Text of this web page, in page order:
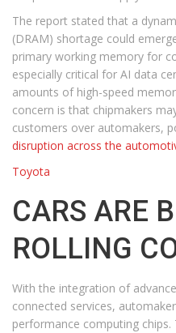
The report stated that a
(DRAM) shortage could
primary working memory for
especially critical for AI data
amounts of high-speed
concern is that chipmakers
customers over automakers,
disruption across the
Toyota
CARS ARE
ROLLING
With the integration of
connected services,
performance computing